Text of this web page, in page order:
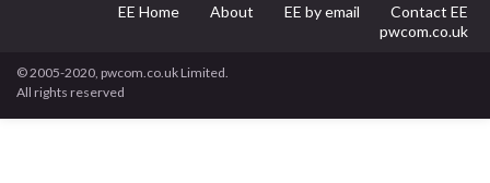
EE Home About EE by email
Contact EE
pwcom.co.uk
© 2005-2020, pwcom.co.uk Limited.
All rights reserved